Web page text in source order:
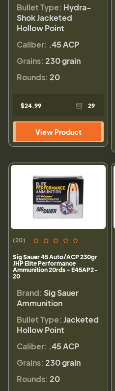
Bullet Type: Hydra-
Shok Jacketed
Hollow Point
Caliber: .45 ACP
Grains: 230 grain
Rounds: 20
$24.99 29
View Product
(20)
Sig Sauer 45 Auto/ACP 230gr
JHP Elite Performance
Ammunition 20rds - E45AP2-
20
Brand: Sig Sauer
Ammunition
Bullet Type: Jacketed
Hollow Point
Caliber: .45 ACP
Grains: 230 grain
Rounds: 20